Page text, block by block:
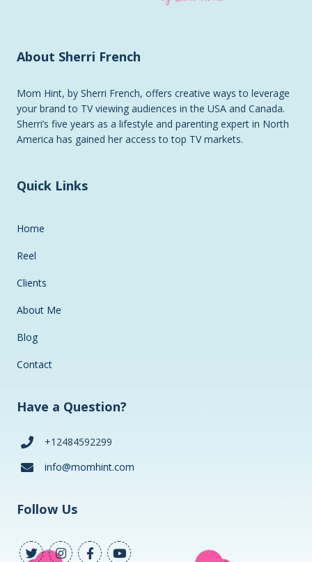
About Sherri French
Mom Hint, by Sherri French, offers creative ways to leverage
your brand to TV viewing audiences in the USA and Canada.
Sherri’s five years as a lifestyle and parenting expert in North
America has gained her access to top TV markets.
Quick Links
Home
Reel
Clients
About Me
Blog
Contact
Have a Question?
+12484592299
info@momhint.com
Follow Us